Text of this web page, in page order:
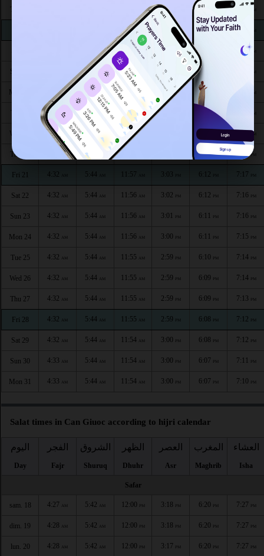
3:10 6:16 PM
11:58 3:10 PM 6:15PM 7:21
AM 11:58AM 3:09 PM 6:15 7:21
Sun 16 5:44 AM 11:58 3:08 6:15
Mon 17 4:31AM 5:44AM 11:57AM 3:07PM 6:14 7:19
4:31 AM 5:44 11:57 AM 3:06 6:14 PM
Wed 19 4:31 AM 5:44AM 11:57AM 7:18
Thu 20 AM 5:44 6:13PM 7:18PM
Fri 21 4:32 5:44 11:57 6:12 7:17
Sat 22 4:32 AM 5:44 AM 11:56 AM 3:02 PM 6:12 PM 7:16 PM
Sun 23 4:32 AM 5:44 AM 11:56 AM 3:01 PM 6:11 PM 7:16 PM
Mon 24 4:32 AM 5:44 AM 11:56 AM 3:00 PM 6:11 PM 7:15 PM
Tue 25 4:32 AM 5:44 AM 11:55 AM 2:59 PM 6:10 PM 7:14 PM
Wed 26 4:32 AM 5:44 AM 11:55 AM 2:59 PM 6:09 PM 7:14 PM
Thu 27 4:32 AM 5:44 AM 11:55 AM 2:59 PM 6:09 PM 7:13 PM
Fri 28 4:32 AM 5:44 AM 11:55 AM 2:59 PM 6:08 PM 7:12 PM
Sat 29 4:32 AM 5:44 AM 11:54 AM 3:00 PM 6:08 PM 7:12 PM
Sun 30 4:33 AM 5:44 AM 11:54 AM 3:00 PM 6:07 PM 7:11 PM
Mon 31 4:33 AM 5:44 AM 11:54 AM 3:00 PM 6:07 PM 7:10 PM
Salat times in Can Giuoc according to hijri calendar
اليوم
Day
الفجر
Fajr
الشروق
Shuruq
الظهر
Dhuhr
العصر
Asr
المغرب
Maghrib
العشاء
Isha
Safar
sam. 18 4:27 AM 5:42 AM 12:00 PM 3:18 PM 6:20 PM 7:27 PM
dim. 19 4:28 AM 5:42 AM 12:00 PM 3:18 PM 6:20 PM 7:27 PM
lun. 20 4:28 AM 5:42 AM 12:00 PM 3:17 PM 6:20 PM 7:27 PM